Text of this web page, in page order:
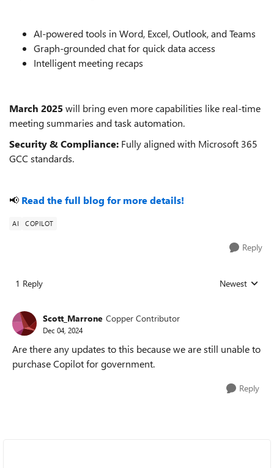
AI-powered tools in Word, Excel, Outlook, and Teams
Graph-grounded chat for quick data access
Intelligent meeting recaps
March 2025will bring even more capabilities like real-time
meeting summaries and task automation.
Security & Compliance: Fully aligned with Microsoft 365
GCC standards.
📢 Read the full blog for more details!
AI COPILOT
Reply
1 Reply Replies sorted
Newest
Scott_Marrone Copper Contributor
Dec 04, 2024
Are there any updates to this because we are still unable to
purchase Copilot for government.
Reply